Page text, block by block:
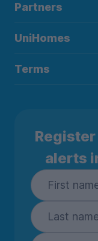
Partners
UniHomes
Terms
alerts